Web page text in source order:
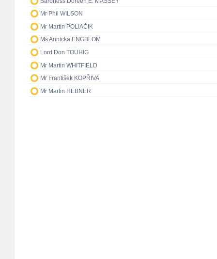
Mr Phil WILSON
Mr Martin POLIAČIK
Ms Annicka ENGBLOM
Lord Don TOUHIG
Mr Martin WHITFIELD
Mr František KOPŘIVA
Mr Martin HEBNER